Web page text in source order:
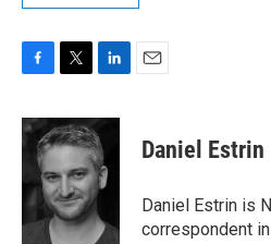
c
e
o
o
k
i
t
e
r
n
k
e
d
I
n
Daniel Estrin
Daniel Estrin is
correspondent